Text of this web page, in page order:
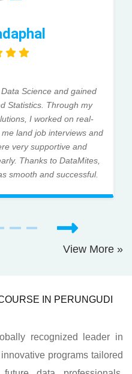
Science and gained
Statistics. Through my
I worked on real-
land job interviews and
very supportive and
Thanks to DataMites,
smooth and successful.
View More »
IN PERUNGUDI
recognized leader in
programs tailored